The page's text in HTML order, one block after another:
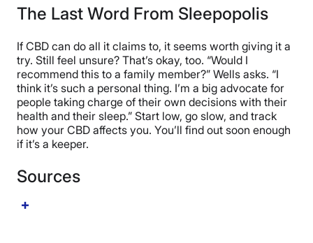
what works best for you.
you. You can try one or the other under the direction of
your provider and see which one your body likes
long-term use — it’s best for short-term sleep
challenges or recovering from jet lag. (30)
Finding the right CBD for sleep is a trial and error
process, says Dr. Wells, who recommends taking
CBD you try. Then you can look at your results and
decide which one worked best.
The Last Word From Sleepopolis
If CBD can do all it claims to, it seems worth giving it a
try. Still feel unsure? That’s okay, too. “Would I
recommend this to a family member?” Wells asks. “I
think it’s such a personal thing. I’m a big advocate for
people taking charge of their own decisions with their
health and their sleep.” Start low, go slow, and track
how your CBD affects you. You’ll find out soon enough
if it’s a keeper.
Sources